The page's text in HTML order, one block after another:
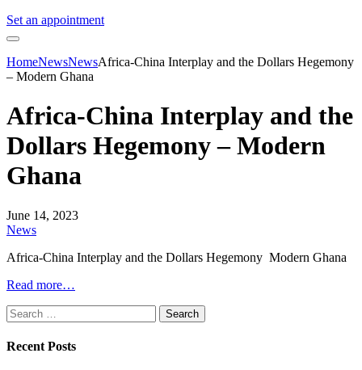
Set an appointment
HomeNewsNewsAfrica-China Interplay and the Dollars Hegemony
– Modern Ghana
Africa-China Interplay and the
Dollars Hegemony – Modern
Ghana
June 14, 2023
News
Africa-China Interplay and the Dollars Hegemony Modern Ghana
Read more…
Search
for:
Recent Posts